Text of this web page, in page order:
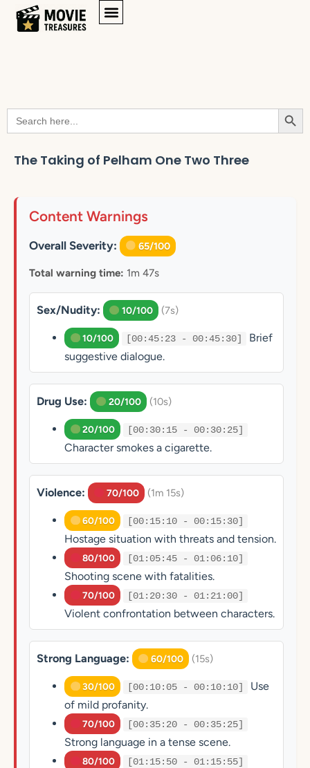
Search
for:
The Taking of Pelham One Two Three
Content Warnings
Overall Severity: 65/100
Total warning time: 1m 47s
Sex/Nudity: 10/100 (7s)
10/100 [00:45:23 - 00:45:30]
Brief
suggestive dialogue.
Drug Use: 20/100 (10s)
20/100 [00:30:15 - 00:30:25]
Character smokes a cigarette.
Violence: 70/100 (1m 15s)
60/100 [00:15:10 - 00:15:30]
Hostage situation with threats and tension.
80/100 [01:05:45 - 01:06:10]
Shooting scene with fatalities.
70/100 [01:20:30 - 01:21:00]
Violent confrontation between characters.
Strong Language: 60/100 (15s)
30/100 [00:10:05 - 00:10:10]
Use
of mild profanity.
70/100 [00:35:20 - 00:35:25]
Strong language in a tense scene.
80/100 [01:15:50 - 01:15:55]